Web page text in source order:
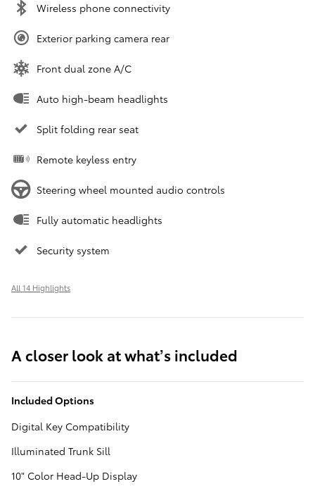
Wireless phone connectivity
Exterior parking camera rear
Front dual zone A/C
Auto high-beam headlights
Split folding rear seat
Remote keyless entry
Steering wheel mounted audio controls
Fully automatic headlights
Security system
All 14 Highlights
A closer look at what’s included
Included Options
Digital Key Compatibility
Illuminated Trunk Sill
10" Color Head-Up Display